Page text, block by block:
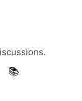
📚